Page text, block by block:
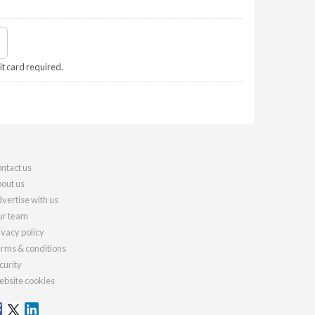
card required.
us
us
with us
team
policy
& conditions
cookies